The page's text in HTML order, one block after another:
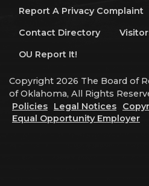
Report A Privacy Complaint
Contact Directory
OU Report It!
Copyright 2026 The Board of
of Oklahoma, All Rights
Policies
Legal Notices
Equal Opportunity Employer